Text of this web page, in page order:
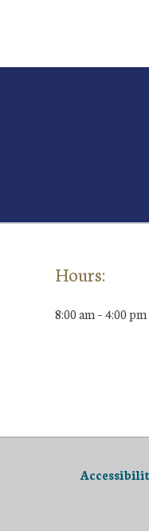
Hours:
8:00 am – 4:00 pm